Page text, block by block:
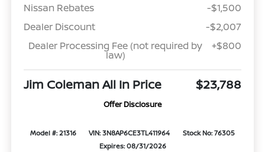
Nissan Rebates
-$1,500
Dealer Discount
-$2,007
Dealer Processing Fee (not required by
law)
+$800
Jim Coleman All In Price $23,788
Offer Disclosure
Model #: 21316 VIN: 3N8AP6CE3TL411964
Stock No: 76305
Expires: 08/31/2026